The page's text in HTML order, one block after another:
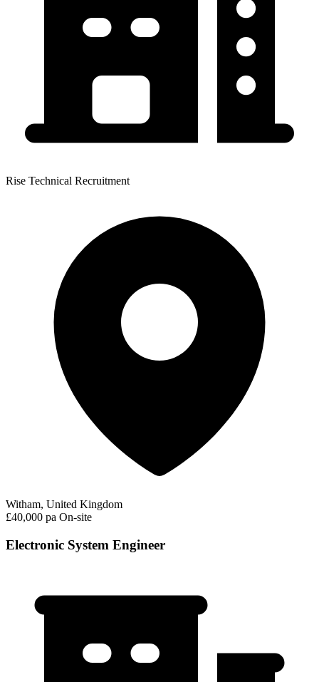
Rise Technical Recruitment
Witham, United Kingdom
£40,000 pa On-site
Electronic System Engineer